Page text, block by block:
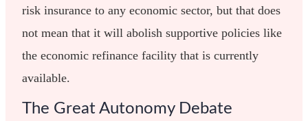
risk insurance to any economic sector, but that does
not mean that it will abolish supportive policies like
the economic refinance facility that is currently
available.
The Great Autonomy Debate